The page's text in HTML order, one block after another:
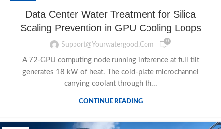
Data Center Water Treatment for Silica
Scaling Prevention in GPU Cooling Loops
Support@yourwatergood.com 0
A 72-GPU computing node running inference at full tilt
generates 18 kW of heat. The cold-plate microchannel
carrying coolant through th...
CONTINUE READING